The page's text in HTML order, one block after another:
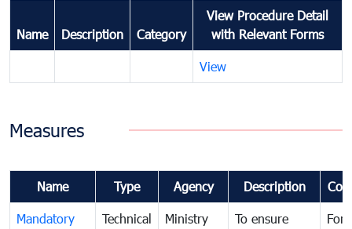
Name Description Category
View Procedure Detail
with Relevant Forms
View
Measures
Name Type Agency Description
Mandatory
Technical
Ministry
To ensure
For